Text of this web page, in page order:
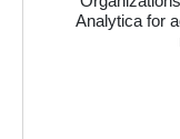
Analytica for